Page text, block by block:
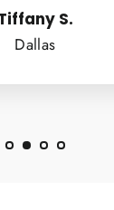
S.
Dallas